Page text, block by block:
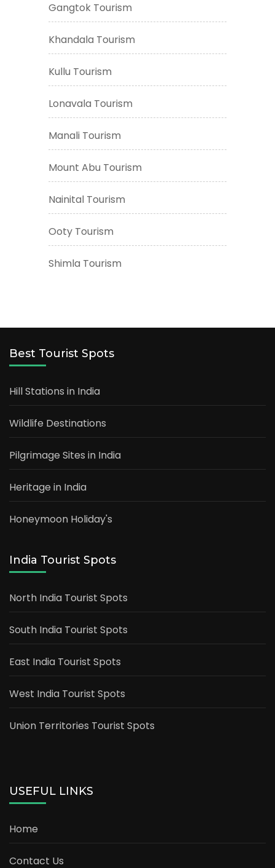
Gangtok Tourism
Khandala Tourism
Kullu Tourism
Lonavala Tourism
Manali Tourism
Mount Abu Tourism
Nainital Tourism
Ooty Tourism
Shimla Tourism
Best Tourist Spots
Hill Stations in India
Wildlife Destinations
Pilgrimage Sites in India
Heritage in India
Honeymoon Holiday's
India Tourist Spots
North India Tourist Spots
South India Tourist Spots
East India Tourist Spots
West India Tourist Spots
Union Territories Tourist Spots
USEFUL LINKS
Home
Contact Us